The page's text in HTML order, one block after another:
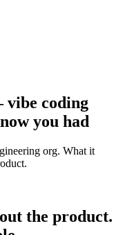
vibe coding
you had
org. What it
the product.